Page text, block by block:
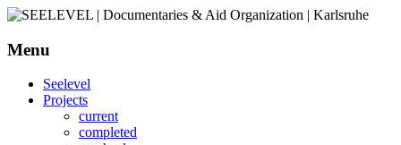
SEELEVEL | Documentaries &
Aid Organization | Karlsruhe
Menu
Seelevel
Projects
current
completed